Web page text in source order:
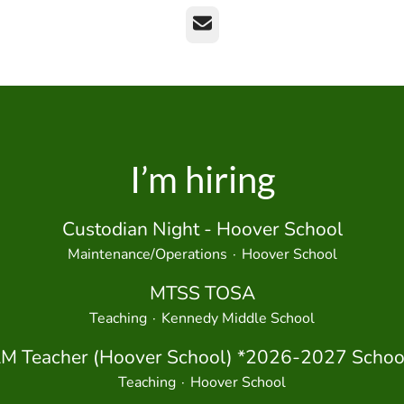
Email
I’m hiring
Custodian Night - Hoover School
Maintenance/Operations · Hoover School
MTSS TOSA
Teaching · Kennedy Middle School
Teacher (Hoover School) *2026-2027
Teaching · Hoover School